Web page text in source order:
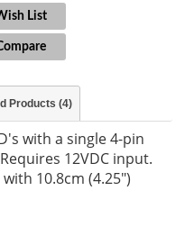
List
Products (4)
with a single 4-pin
12VDC input.
10.8cm (4.25")